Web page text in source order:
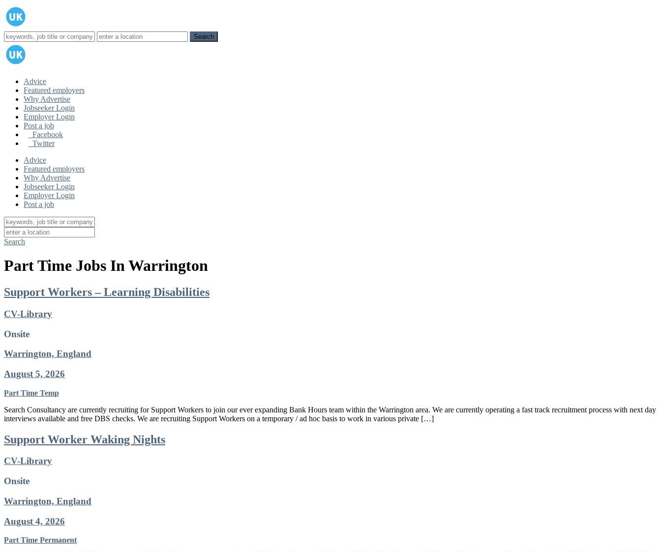
Advice
Featured employers
Why Advertise
Jobseeker Login
Employer Login
Post a job
Facebook
Twitter
Advice
Featured employers
Why Advertise
Jobseeker Login
Employer Login
Post a job
Search
Part Time Jobs In Warrington
Support Workers – Learning Disabilities
CV-Library
Onsite
Warrington, England
August 5, 2026
Part Time Temp
Search Consultancy are currently recruiting for Support Workers to join our ever expanding Bank Hours team within the Warrington area. We are currently operating a fast track recruitment process with next day
interviews available and free DBS checks. We are recruiting Support Workers on a temporary / ad hoc basis to work in various private […]
Support Worker Waking Nights
CV-Library
Onsite
Warrington, England
August 4, 2026
Part Time Permanent